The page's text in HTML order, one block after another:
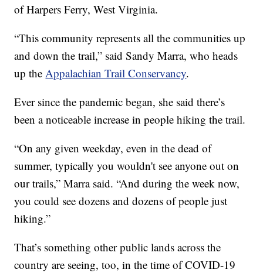
of Harpers Ferry, West Virginia.
“This community represents all the communities up
and down the trail,” said Sandy Marra, who heads
up theAppalachian Trail Conservancy.
Ever since the pandemic began, she said there’s
been a noticeable increase in people hiking the trail.
“On any given weekday, even in the dead of
summer, typically you wouldn't see anyone out on
our trails,” Marra said. “And during the week now,
you could see dozens and dozens of people just
hiking.”
That’s something other public lands across the
country are seeing, too, in the time of COVID-19